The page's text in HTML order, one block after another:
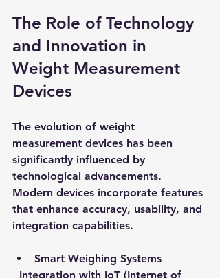
The Role of Technology
and Innovation in
Weight Measurement
Devices
The evolution of weight
measurement devices has been
significantly influenced by
technological advancements.
Modern devices incorporate features
that enhance accuracy, usability, and
integration capabilities.
Smart Weighing Systems